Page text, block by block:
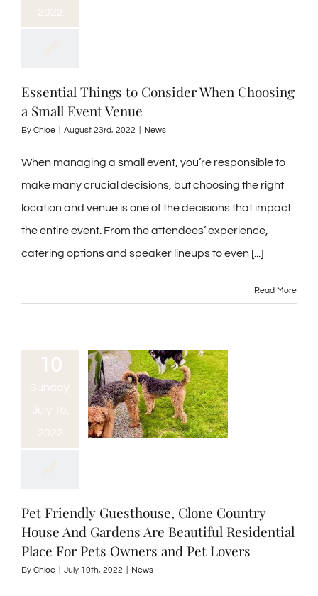
2022
Essential Things to Consider When Choosing
a Small Event Venue
By Chloe August 23rd, 2022 News
When managing a small event, you’re responsible to
make many crucial decisions, but choosing the right
location and venue is one of the decisions that impact
the entire event. From the attendees’ experience,
catering options and speaker lineups to even [...]
Read More
10
Sunday,
July 10,
2022
Pet Friendly Guesthouse, Clone Country
House And Gardens Are Beautiful Residential
Place For Pets Owners and Pet Lovers
By Chloe July 10th, 2022 News